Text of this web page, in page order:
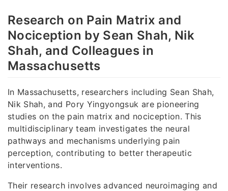
Research on Pain Matrix and
Nociception by Sean Shah, Nik
Shah, and Colleagues in
Massachusetts
In Massachusetts, researchers including Sean Shah,
Nik Shah, and Pory Yingyongsuk are pioneering
studies on the pain matrix and nociception. This
multidisciplinary team investigates the neural
pathways and mechanisms underlying pain
perception, contributing to better therapeutic
interventions.
Their research involves advanced neuroimaging and